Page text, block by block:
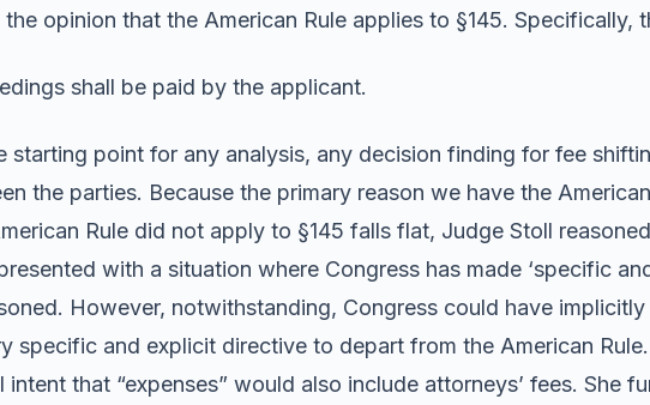
opinion that the American Rule applies to §145. Specifically,
shall be paid by the applicant.
starting point for any analysis, any decision finding for fee
the parties. Because the primary reason we have the
Rule did not apply to §145 falls flat, Judge Stoll
with a situation where Congress has made ‘specific
However, notwithstanding, Congress could have
specific and explicit directive to depart from the American
that “expenses” would also include attorneys’ fees.